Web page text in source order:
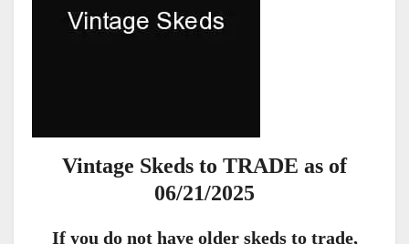
Vintage Skeds to TRADE as of
06/21/2025
If you do not have older skeds to trade,